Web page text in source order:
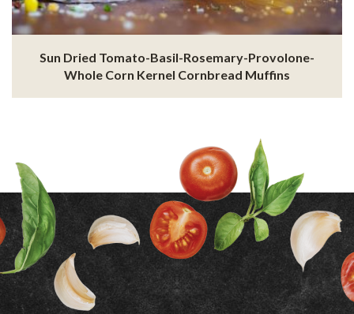
Sun Dried Tomato-Basil-Rosemary-Provolone-
Whole Corn Kernel Cornbread Muffins